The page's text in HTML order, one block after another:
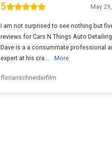
5 May
I am not surprised to see nothing but
reviews for Cars N Things Auto
Dave is a a consummate professional
expert at his cra...
More
florianschneiderfilm